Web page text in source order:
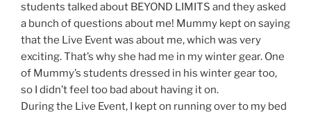
students talked about BEYOND LIMITS and they asked
a bunch of questions about me! Mummy kept on saying
that the Live Event was about me, which was very
exciting. That’s why she had me in my winter gear. One
of Mummy’s students dressed in his winter gear too,
so I didn’t feel too bad about having it on.
During the Live Event, I kept on running over to my bed